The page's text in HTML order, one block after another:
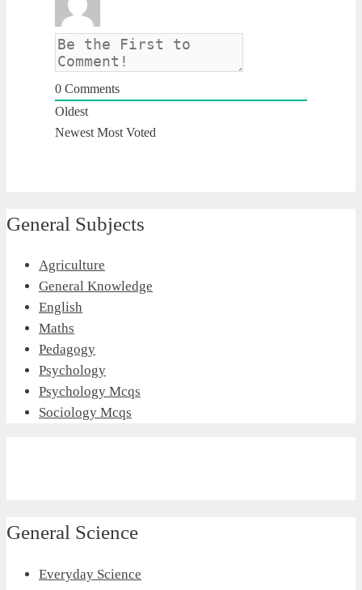
0 Comments
Oldest
Newest Most Voted
General Subjects
Agriculture
General Knowledge
English
Maths
Pedagogy
Psychology
Psychology Mcqs
Sociology Mcqs
General Science
Everyday Science